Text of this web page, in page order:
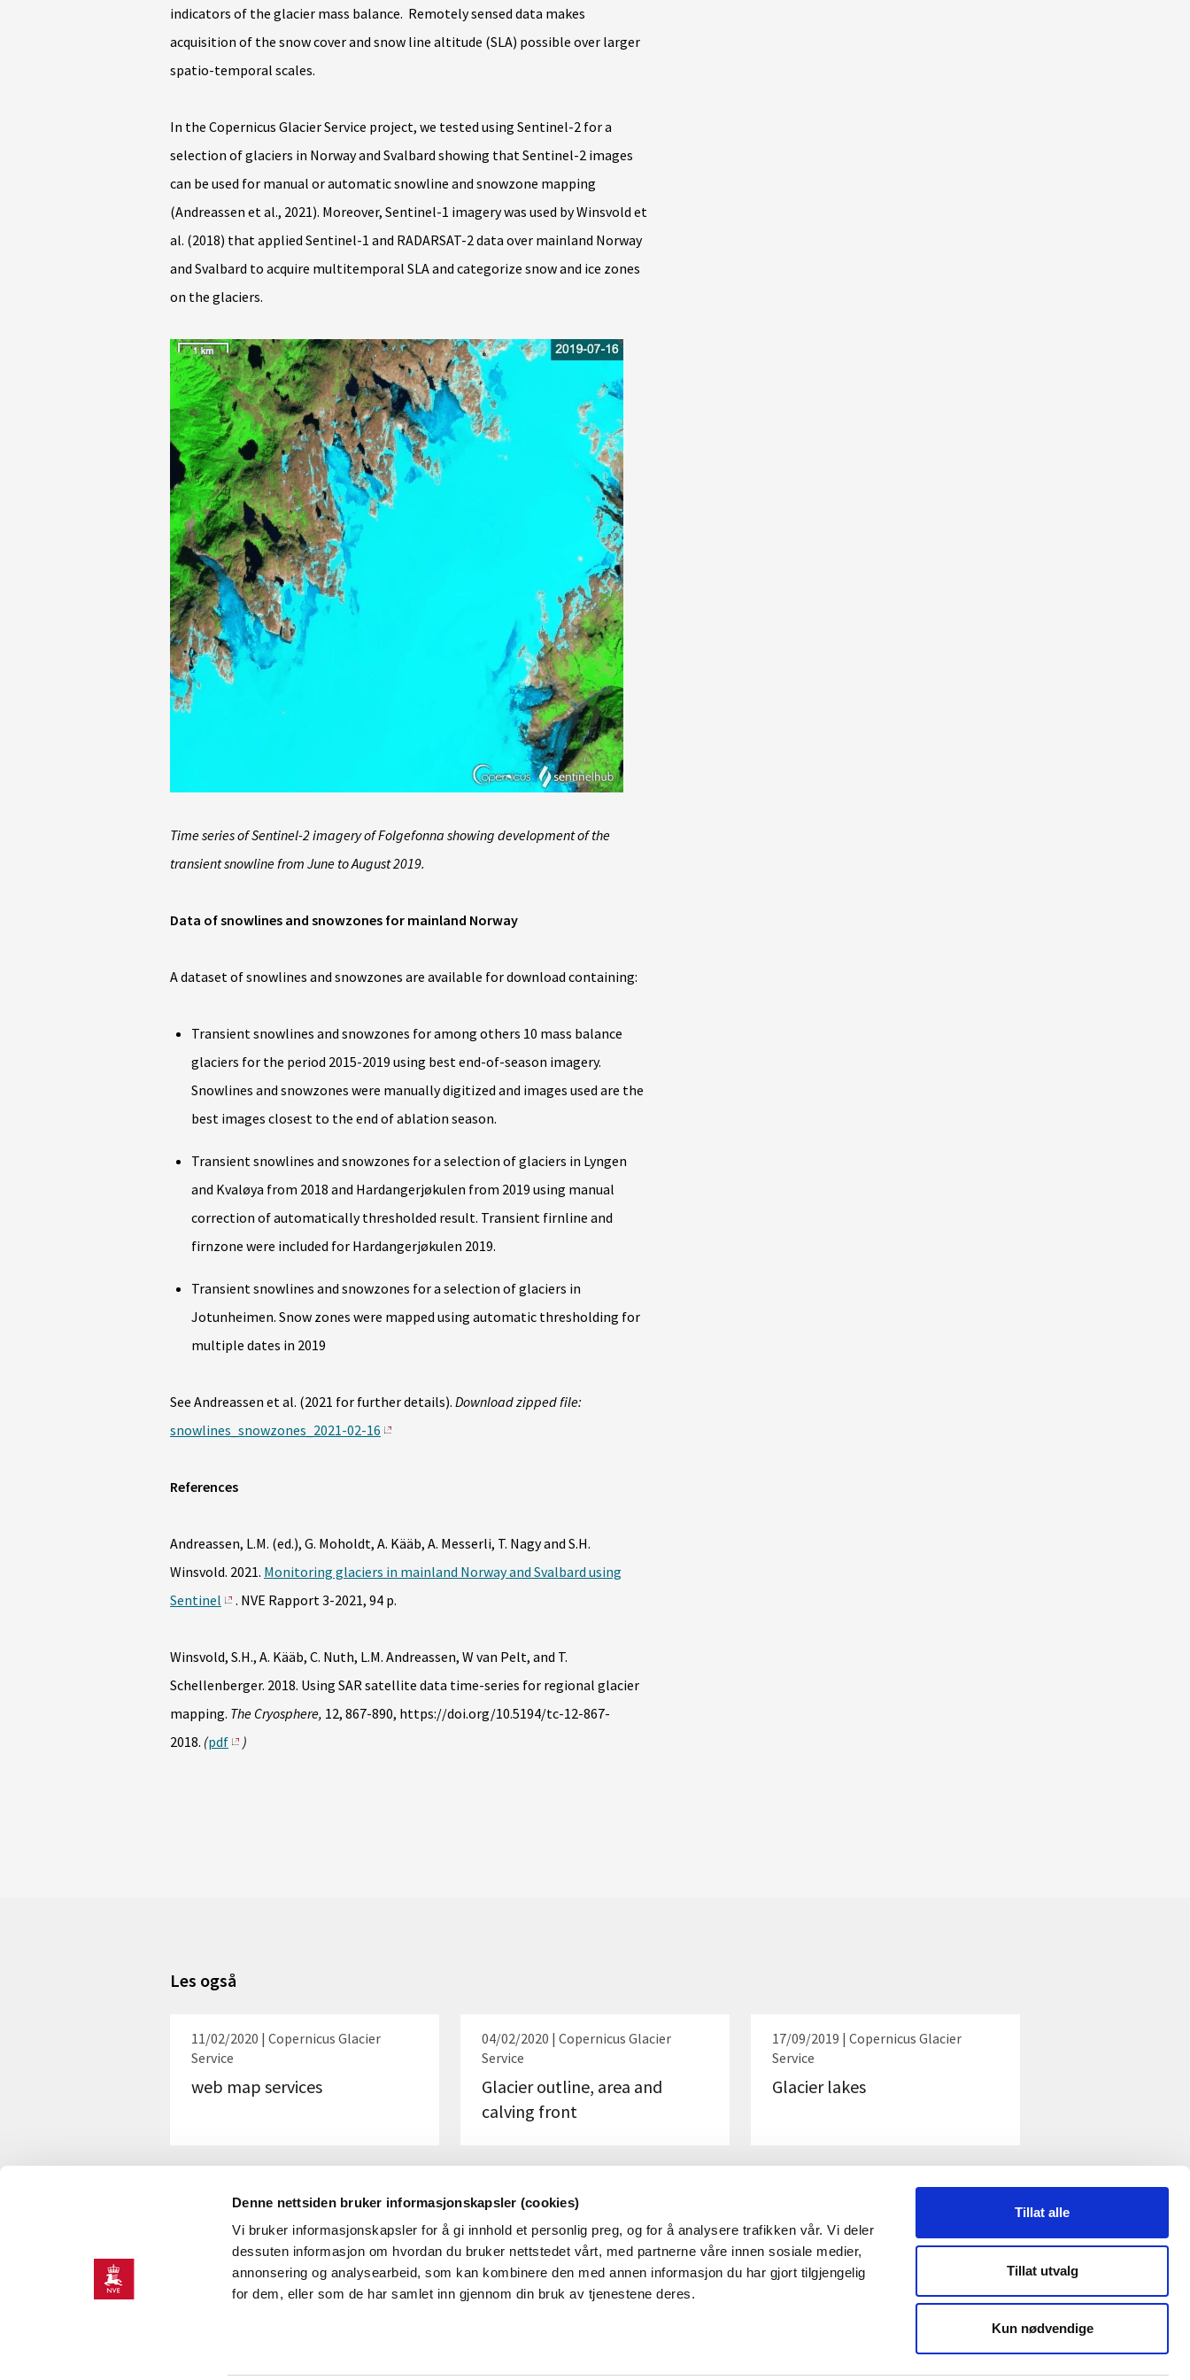
Denne nettsiden bruker informasjonskapsler (cookies)
Vi bruker informasjonskapsler for å gi innhold et personlig preg, og for å analysere trafikken vår. Vi deler
dessuten informasjon om hvordan du bruker nettstedet vårt, med partnerne våre innen sosiale medier,
annonsering og analysearbeid, som kan kombinere den med annen informasjon du har gjort tilgjengelig
for dem, eller som de har samlet inn gjennom din bruk av tjenestene deres.
Tillat alle
Tillat utvalg
Kun nødvendige
indicators of the glacier mass balance. Remotely sensed data makes
acquisition of the snow cover and snow line altitude (SLA) possible over larger
spatio-temporal scales.
In the Copernicus Glacier Service project, we tested using Sentinel-2 for a
selection of glaciers in Norway and Svalbard showing that Sentinel-2 images
can be used for manual or automatic snowline and snowzone mapping
(Andreassen et al., 2021). Moreover, Sentinel-1 imagery was used by Winsvold et
al. (2018) that applied Sentinel-1 and RADARSAT-2 data over mainland Norway
and Svalbard to acquire multitemporal SLA and categorize snow and ice zones
on the glaciers.
Time series of Sentinel-2 imagery of Folgefonna showing development of the
transient snowline from June to August 2019.
Data of snowlines and snowzones for mainland Norway
A dataset of snowlines and snowzones are available for download containing:
Transient snowlines and snowzones for among others 10 mass balance
glaciers for the period 2015-2019 using best end-of-season imagery.
Snowlines and snowzones were manually digitized and images used are the
best images closest to the end of ablation season.
Transient snowlines and snowzones for a selection of glaciers in Lyngen
and Kvaløya from 2018 and Hardangerjøkulen from 2019 using manual
correction of automatically thresholded result. Transient firnline and
firnzone were included for Hardangerjøkulen 2019.
Transient snowlines and snowzones for a selection of glaciers in
Jotunheimen. Snow zones were mapped using automatic thresholding for
multiple dates in 2019
See Andreassen et al. (2021 for further details). Download zipped file:
snowlines_snowzones_2021-02-16
References
Andreassen, L.M. (ed.), G. Moholdt, A. Kääb, A. Messerli, T. Nagy and S.H.
Winsvold. 2021. Monitoring glaciers in mainland Norway and Svalbard using
Sentinel
. NVE Rapport 3-2021, 94 p.
Winsvold, S.H., A. Kääb, C. Nuth, L.M. Andreassen, W van Pelt, and T.
Schellenberger. 2018. Using SAR satellite data time-series for regional glacier
mapping. The Cryosphere, 12, 867-890, https://doi.org/10.5194/tc-12-867-
2018. (pdf )
Les også
11/02/2020 | Copernicus Glacier
Service
web map services
04/02/2020 | Copernicus Glacier
Service
Glacier outline, area and
calving front
17/09/2019 | Copernicus Glacier
Service
Glacier lakes
CONTACT
Press room
ABOUT NVE
YouTube